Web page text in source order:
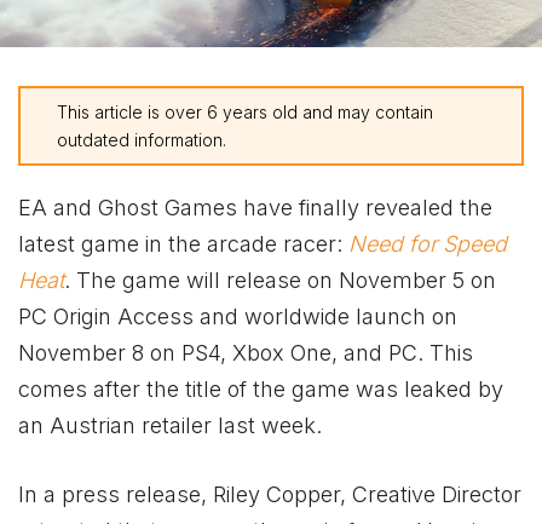
This article is over 6 years old and may contain
outdated information.
EA and Ghost Games have finally revealed the
latest game in the arcade racer: Need for Speed
Heat. The game will release on November 5 on
PC Origin Access and worldwide launch on
November 8 on PS4, Xbox One, and PC. This
comes after the title of the game was leaked by
an Austrian retailer last week.
In a press release, Riley Copper, Creative Director